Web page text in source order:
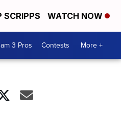
SCRIPPS WATCH NOW
3 Pros Contests More +